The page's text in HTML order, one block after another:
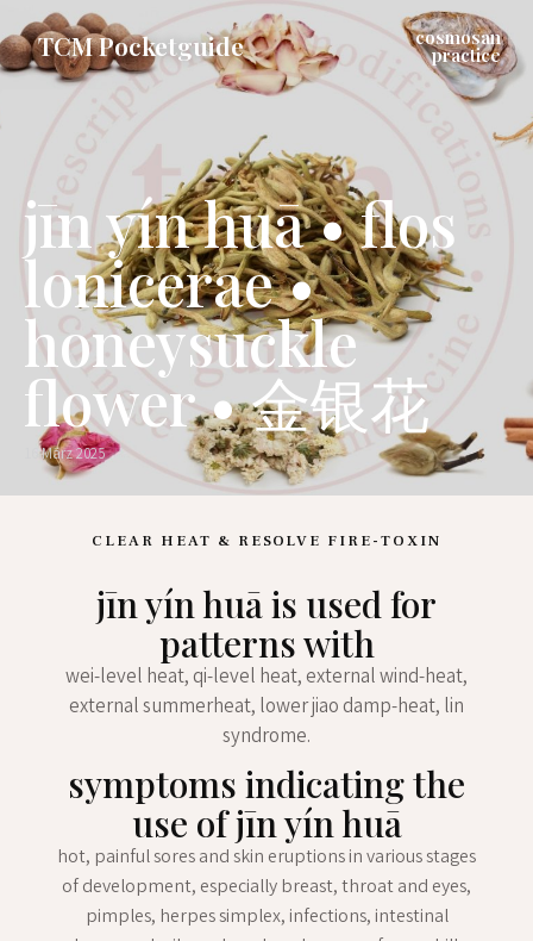
TCM Pocketguide cosmosan
practice
jīn yín huā • flos
lonicerae •
honeysuckle
flower • 金银花
16 März 2025
CLEAR HEAT & RESOLVE FIRE-TOXIN
jīn yín huā is used for
patterns with
wei-level heat, qi-level heat, external wind-heat,
external summerheat, lower jiao damp-heat, lin
syndrome.
symptoms indicating the
use of jīn yín huā
hot, painful sores and skin eruptions in various stages
of development, especially breast, throat and eyes,
pimples, herpes simplex, infections, intestinal